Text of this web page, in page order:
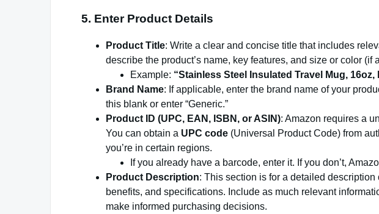
5. Enter Product Details
Product Title: Write a clear and concise title that includes
describe the product’s name, key features, and size or color (if
Example: “Stainless Steel Insulated Travel Mug,
Brand Name: If applicable, enter the brand name of your
this blank or enter “Generic.”
Product ID (UPC, EAN, ISBN, or ASIN): Amazon requires a
You can obtain a UPC code (Universal Product Code) from
you’re in certain regions.
If you already have a barcode, enter it. If you don’t,
Product Description: This section is for a detailed
benefits, and specifications. Include as much relevant
make informed purchasing decisions.